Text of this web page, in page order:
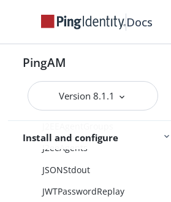
Docs
PingAM
Version 8.1.1
Install and configure
IncrementLoginCountCollection
InnerTreeEvaluatorCollection
Instance
J2eeAgents
JSONStdout
JWTPasswordReplay